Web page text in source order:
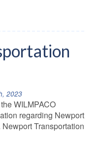
2023
WILMPACO
regarding Newport
Transportation